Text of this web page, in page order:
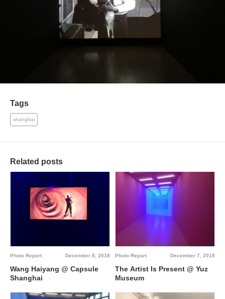
Tags
shanghai
Related posts
December 8, 2018
Photo Report
Wang Haiyang @ Capsule
Shanghai
December 7, 2018
Photo Report
The Artist Is Present @ Yuz
Museum